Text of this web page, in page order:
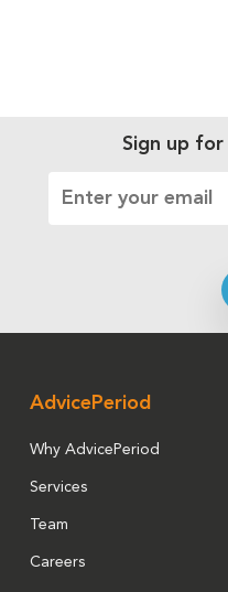
Sign up
AdvicePeriod
Why AdvicePeriod
Services
Team
Careers